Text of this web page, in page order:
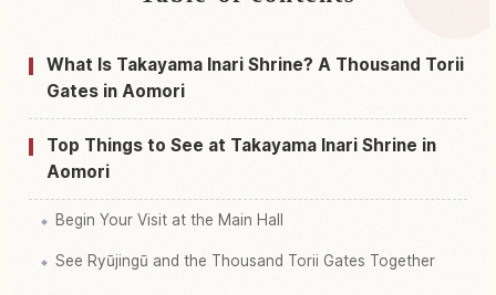
Find things to do in Kouzan Inari Jinja, Tsugaru
What Is Takayama Inari Shrine? A Thousand Torii
Gates in Aomori
Top Things to See at Takayama Inari Shrine in
Aomori
Begin Your Visit at the Main Hall
See Ryūjingū and the Thousand Torii Gates Together